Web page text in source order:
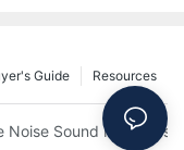
Resources
Guide
Sounds For Relaxation
Noise Sound Machines